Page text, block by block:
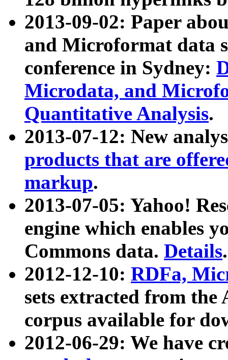
2013-09-02: Paper
and Microformat data
conference in Sydney:
Microdata, and
Quantitative Analysis.
2013-07-12: New
products that are
markup.
2013-07-05: Yahoo!
engine which enables
Commons data. Details.
2012-12-10: RDFa,
sets extracted from
corpus available for
2012-06-29: We have